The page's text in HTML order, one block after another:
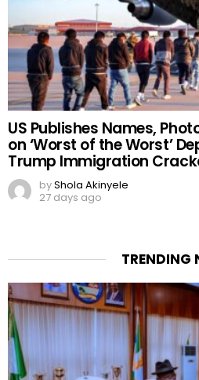
US Publishes Names,
on ‘Worst of the Worst’
Trump Immigration
byShola Akinyele
27 days ago
TRENDING